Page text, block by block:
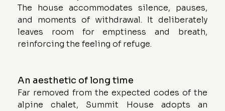
The house accommodates silence, pauses,
and moments of withdrawal. It deliberately
leaves room for emptiness and breath,
reinforcing the feeling of refuge.
An aesthetic of long time
Far removed from the expected codes of the
alpine chalet, Summit House adopts an